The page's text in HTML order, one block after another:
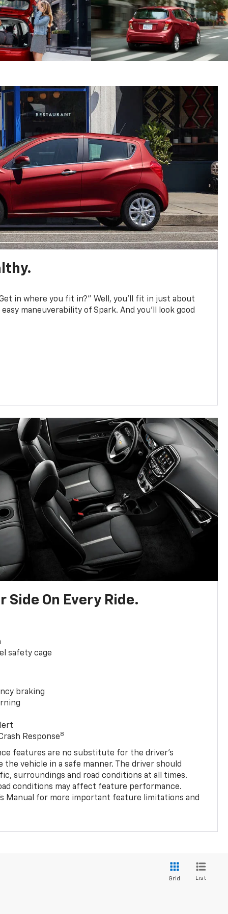
in where you fit in?” Well, you’ll fit in just about
maneuverability of Spark. And you’ll look good
Side On Every Ride.
safety cage
braking
Response8
features are no substitute for the driver’s
vehicle in a safe manner. The driver should
surroundings and road conditions at all times.
conditions may affect feature performance.
Manual for more important feature limitations and
Grid List